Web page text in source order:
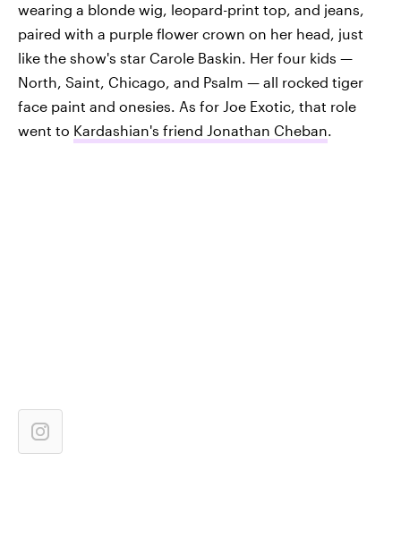
wearing a blonde wig, leopard-print top, and jeans,
paired with a purple flower crown on her head, just
like the show's star Carole Baskin. Her four kids —
North, Saint, Chicago, and Psalm — all rocked tiger
face paint and onesies. As for Joe Exotic, that role
went to Kardashian's friend Jonathan Cheban.